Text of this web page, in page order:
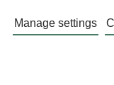
Manage settings